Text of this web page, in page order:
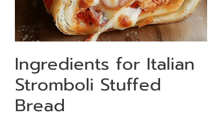
Ingredients for Italian
Stromboli Stuffed
Bread